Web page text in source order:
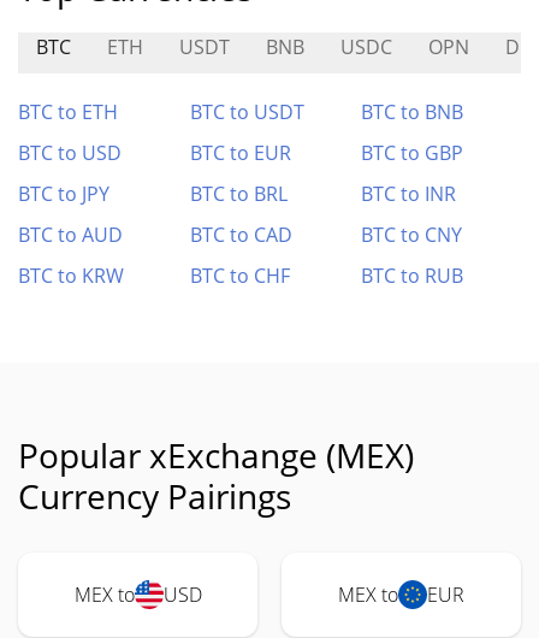
BTC ETH USDT BNB USDC OPN
BTC to ETH BTC to USDT
BTC to BNB
BTC to USD
BTC to EUR
BTC to GBP
BTC to JPY
BTC to BRL
BTC to INR
BTC to AUD
BTC to CAD
BTC to CNY
BTC to KRW
BTC to CHF BTC to RUB
Popular xExchange (MEX)
Currency Pairings
MEX to USD MEX to EUR